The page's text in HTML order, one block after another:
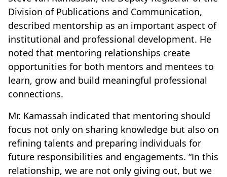
Division of Publications and Communication,
described mentorship as an important aspect of
institutional and professional development. He
noted that mentoring relationships create
opportunities for both mentors and mentees to
learn, grow and build meaningful professional
connections.
Mr. Kamassah indicated that mentoring should
focus not only on sharing knowledge but also on
refining talents and preparing individuals for
future responsibilities and engagements. “In this
relationship, we are not only giving out, but we